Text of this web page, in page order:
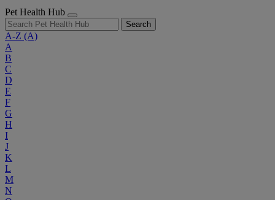
Pet Health Hub
Search
A-Z (A)
A
B
C
D
E
F
G
H
I
J
K
L
M
N